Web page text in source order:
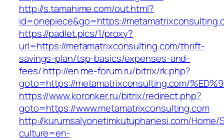
http://s.tamahime.com/out.html?
id=onepiece&go=https://
https://padlet.pics/1/proxy?
url=https://metamatrixconsulting.com/thrift-
savings-plan/tsp-basics/expenses-and-
fees/http://en.me-forum.ru/bitrix/rk.php?
goto=https://metamatrixconsulting.com/
https://www.koronker.ru/bitrix/redirect.php?
goto=https://www.metamatrixconsulting.com
http://kurumsalyonetimkutuphanesi.com/Home/
culture=en-